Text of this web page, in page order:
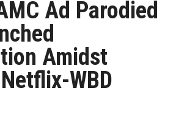
Ad Parodied
Amidst
WBD